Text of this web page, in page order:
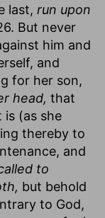
last, run upon
But never
him and
and
for her son,
head, that
is (as she
thereby to
and
to
but behold
to God,